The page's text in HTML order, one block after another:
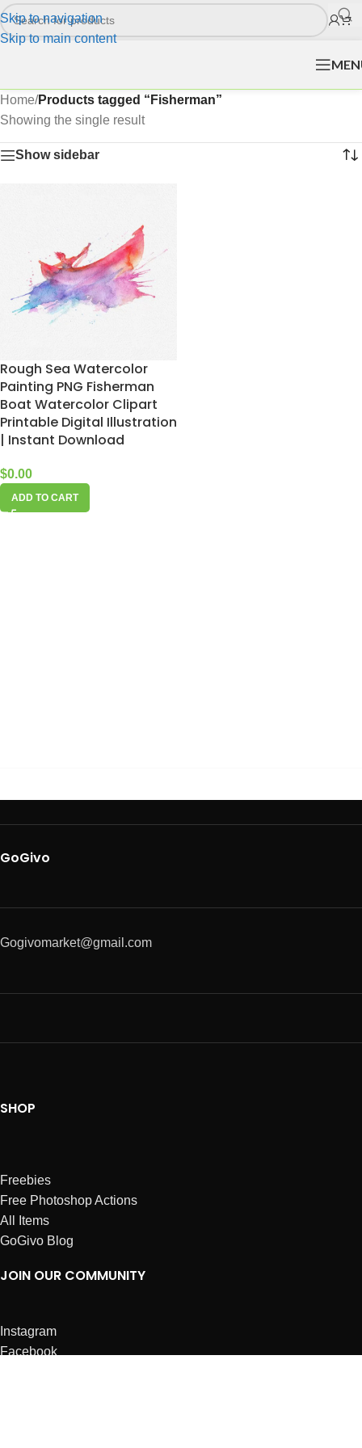
Skip to navigation
Skip to main content
Home/Products tagged “Fisherman”
Showing the single result
Show sidebar
Rough Sea Watercolor
Painting PNG Fisherman
Boat Watercolor Clipart
Printable Digital Illustration
| Instant Download
$0.00
ADD TO CART
GoGivo
Gogivomarket@gmail.com
SHOP
Freebies
Free Photoshop Actions
All Items
GoGivo Blog
JOIN OUR COMMUNITY
Instagram
Facebook